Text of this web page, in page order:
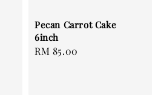
Pecan Carrot Cake
6inch
Regular
RM 85.00